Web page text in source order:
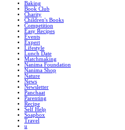
Baking
Book Club
Charity
Children's Books
Competition
Easy Recipes
Events
Expert
Lifestyle
Lunch Date
Matchmaking
Nanima Foundation
Nanima Shop
Nature
News
Newsletter
Panchaat
Parenting
Recipe
Self Help
Soapbox
Travel
u